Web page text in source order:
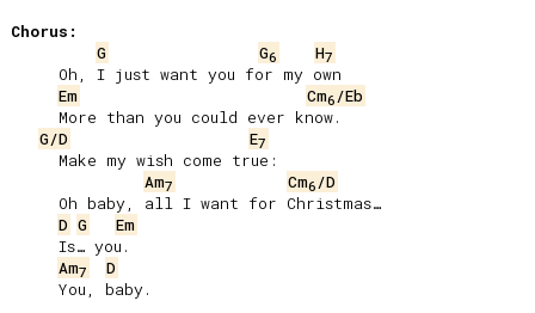
Chorus:
G
G6 H7
Em
Cm6 /Eb
G/D
E7
Am7 Cm6 /D
D G
Em
Am7
D